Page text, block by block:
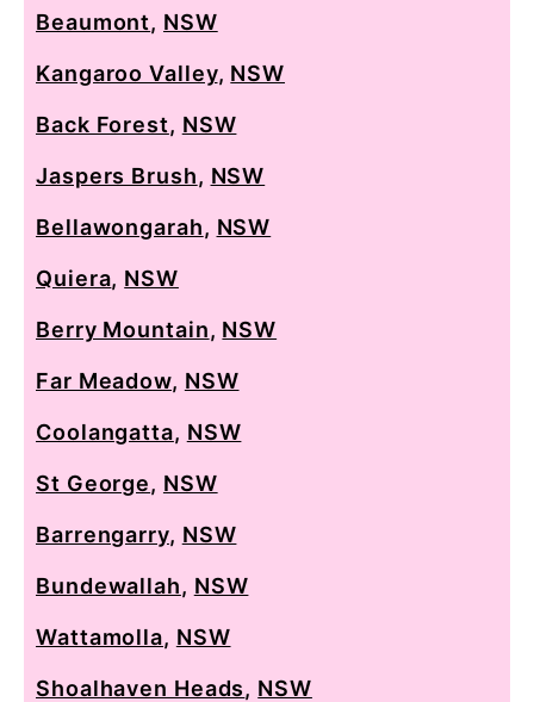
Beaumont, NSW
Kangaroo Valley, NSW
Back Forest, NSW
Jaspers Brush, NSW
Bellawongarah, NSW
Quiera, NSW
Berry Mountain, NSW
Far Meadow, NSW
Coolangatta, NSW
St George, NSW
Barrengarry, NSW
Bundewallah, NSW
Wattamolla, NSW
Shoalhaven Heads, NSW